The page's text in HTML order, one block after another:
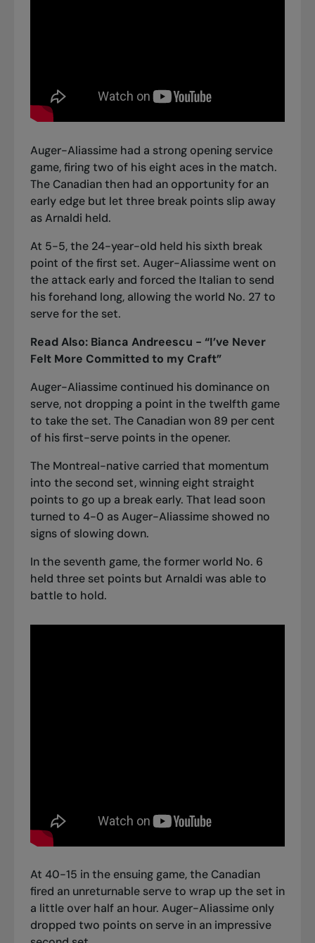
Auger-Aliassime had a strong opening service
game, firing two of his eight aces in the match.
The Canadian then had an opportunity for an
early edge but let three break points slip away
as Arnaldi held.
At 5-5, the 24-year-old held his sixth break
point of the first set. Auger-Aliassime went on
the attack early and forced the Italian to send
his forehand long, allowing the world No. 27 to
serve for the set.
Read Also: Bianca Andreescu - “I’ve Never
Felt More Committed to my Craft”
Auger-Aliassime continued his dominance on
serve, not dropping a point in the twelfth game
to take the set. The Canadian won 89 per cent
of his first-serve points in the opener.
The Montreal-native carried that momentum
into the second set, winning eight straight
points to go up a break early. That lead soon
turned to 4-0 as Auger-Aliassime showed no
signs of slowing down.
In the seventh game, the former world No. 6
held three set points but Arnaldi was able to
battle to hold.
At 40-15 in the ensuing game, the Canadian
fired an unreturnable serve to wrap up the set in
a little over half an hour. Auger-Aliassime only
dropped two points on serve in an impressive